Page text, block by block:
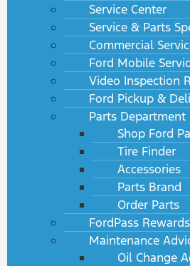
Service Center
Service & Parts
Commercial
Ford Mobile
Video Inspection
Ford Pickup &
Parts Department
Shop Ford
Tire Finder
Accessories
Parts Brand
Order Parts
FordPass
Maintenance
Oil Change